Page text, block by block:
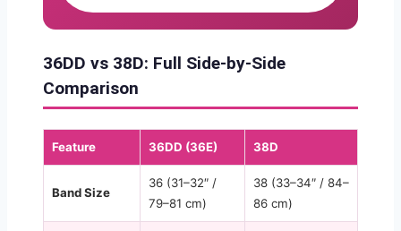
36DD vs 38D: Full Side-by-Side
Comparison
Feature 36DD (36E) 38D
Band Size
36 (31–32″ /
79–81 cm)
38 (33–34″ / 84–
86 cm)